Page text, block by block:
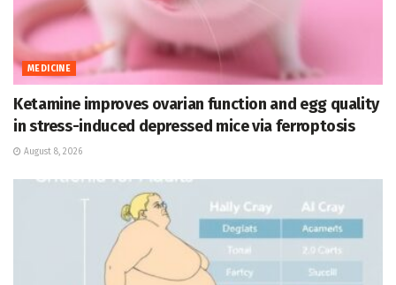
MEDICINE
Ketamine improves ovarian function and egg quality
in stress-induced depressed mice via ferroptosis
August 8, 2026